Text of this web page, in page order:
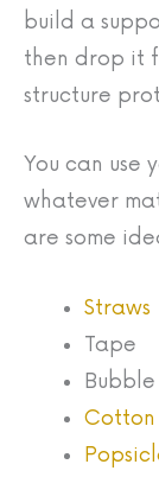
build a
then drop it
structure
You can use
whatever
are some
Straws
Tape
Cotton